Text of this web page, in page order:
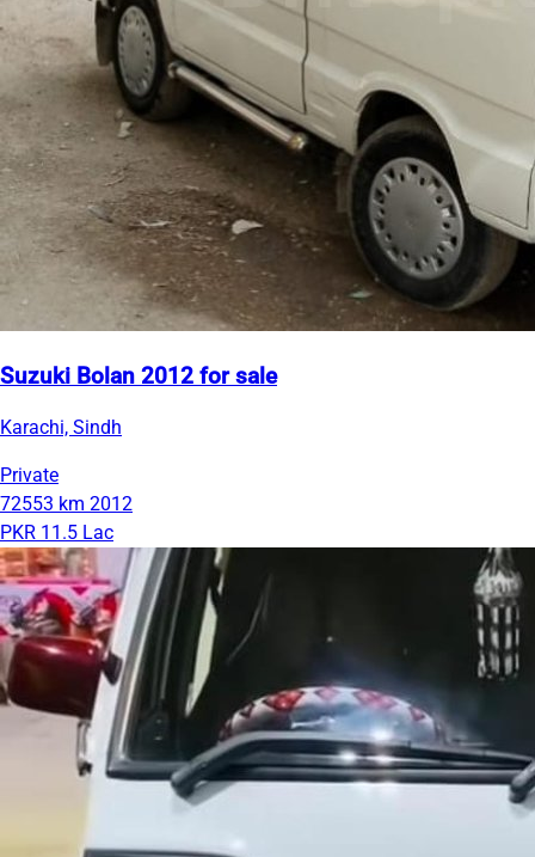
Suzuki Bolan 2012 for sale
Karachi, Sindh
Private
72553 km 2012
PKR 11.5 Lac